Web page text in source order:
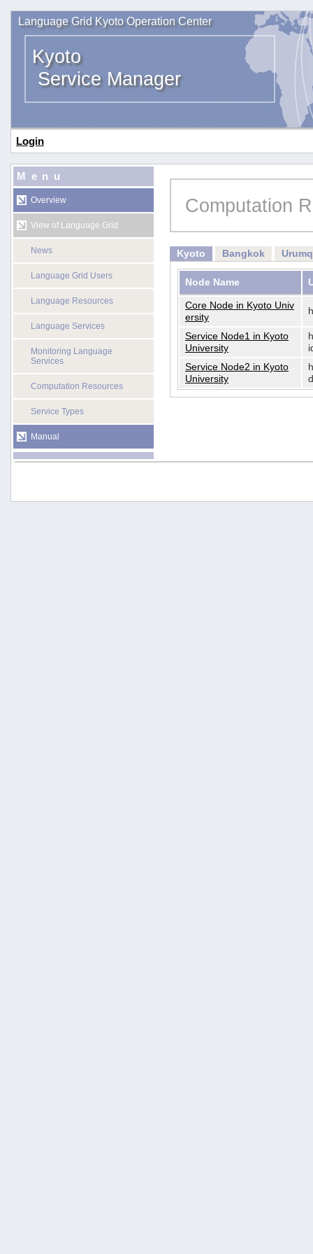
Language Grid Kyoto Operation Center
Kyoto
Service Manager
Login
Menu
Overview
View of Language Grid
News
Language Grid Users
Language Resources
Language Services
Monitoring Language
Services
Computation Resources
Service Types
Manual
Computation
Kyoto Bangkok
Node Name
Core Node in Kyoto Univ
ersity
Service Node1 in Kyoto
University
Service Node2 in Kyoto
University